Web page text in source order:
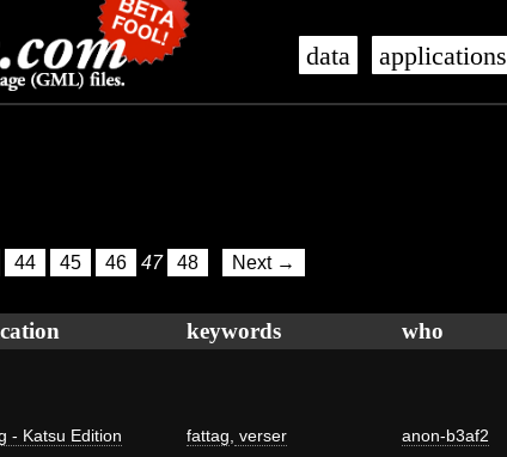
data applications
44 45 46 47 48 Next →
keywords who
- Katsu Edition fattag verser anon-b3af2